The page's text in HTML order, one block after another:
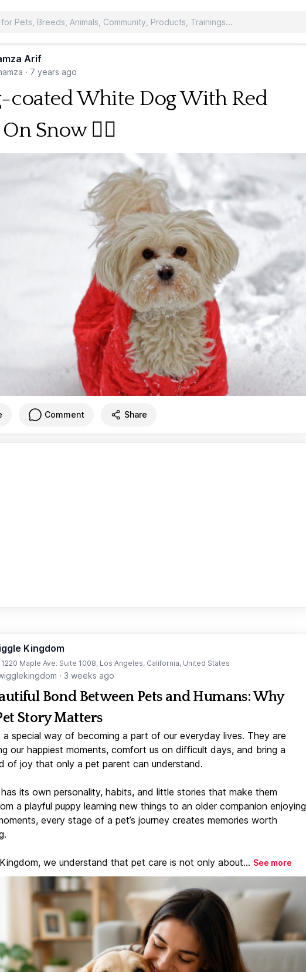
Arif
· 7 years ago
coated White Dog With Red
Snow 🐕‍🦺
Comment Share
Kingdom
1220 Maple Ave. Suite 1008, Los Angeles, California, United States
· 3 weeks ago
Bond Between Pets and Humans: Why
Story Matters
a special way of becoming a part of our everyday lives. They are
our happiest moments, comfort us on difficult days, and bring a
of joy that only a pet parent can understand.
its own personality, habits, and little stories that make them
a playful puppy learning new things to an older companion enjoying
every stage of a pet’s journey creates memories worth
we understand that pet care is not only about... See more